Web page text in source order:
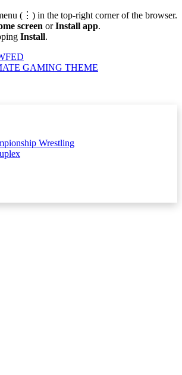
(⋮) in the top-right corner of the browser.
screen orInstall app.
Install.
GAMING THEME
Wrestling